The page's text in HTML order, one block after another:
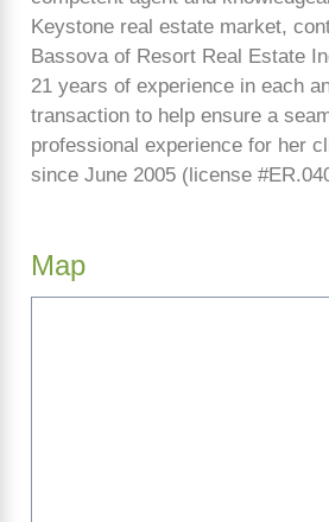
Keystone real estate market,
Bassova of Resort Real Estate
21 years of experience in each
transaction to help ensure a
professional experience for her
since June 2005 (license
Map